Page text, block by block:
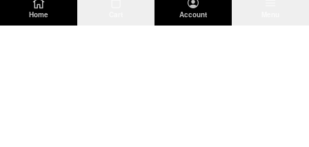
Home Account